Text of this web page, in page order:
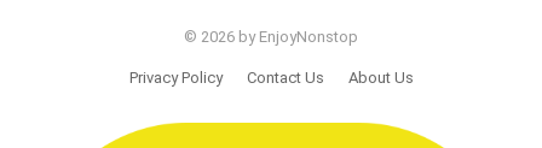
© 2026 by EnjoyNonstop
Privacy Policy Contact Us About Us